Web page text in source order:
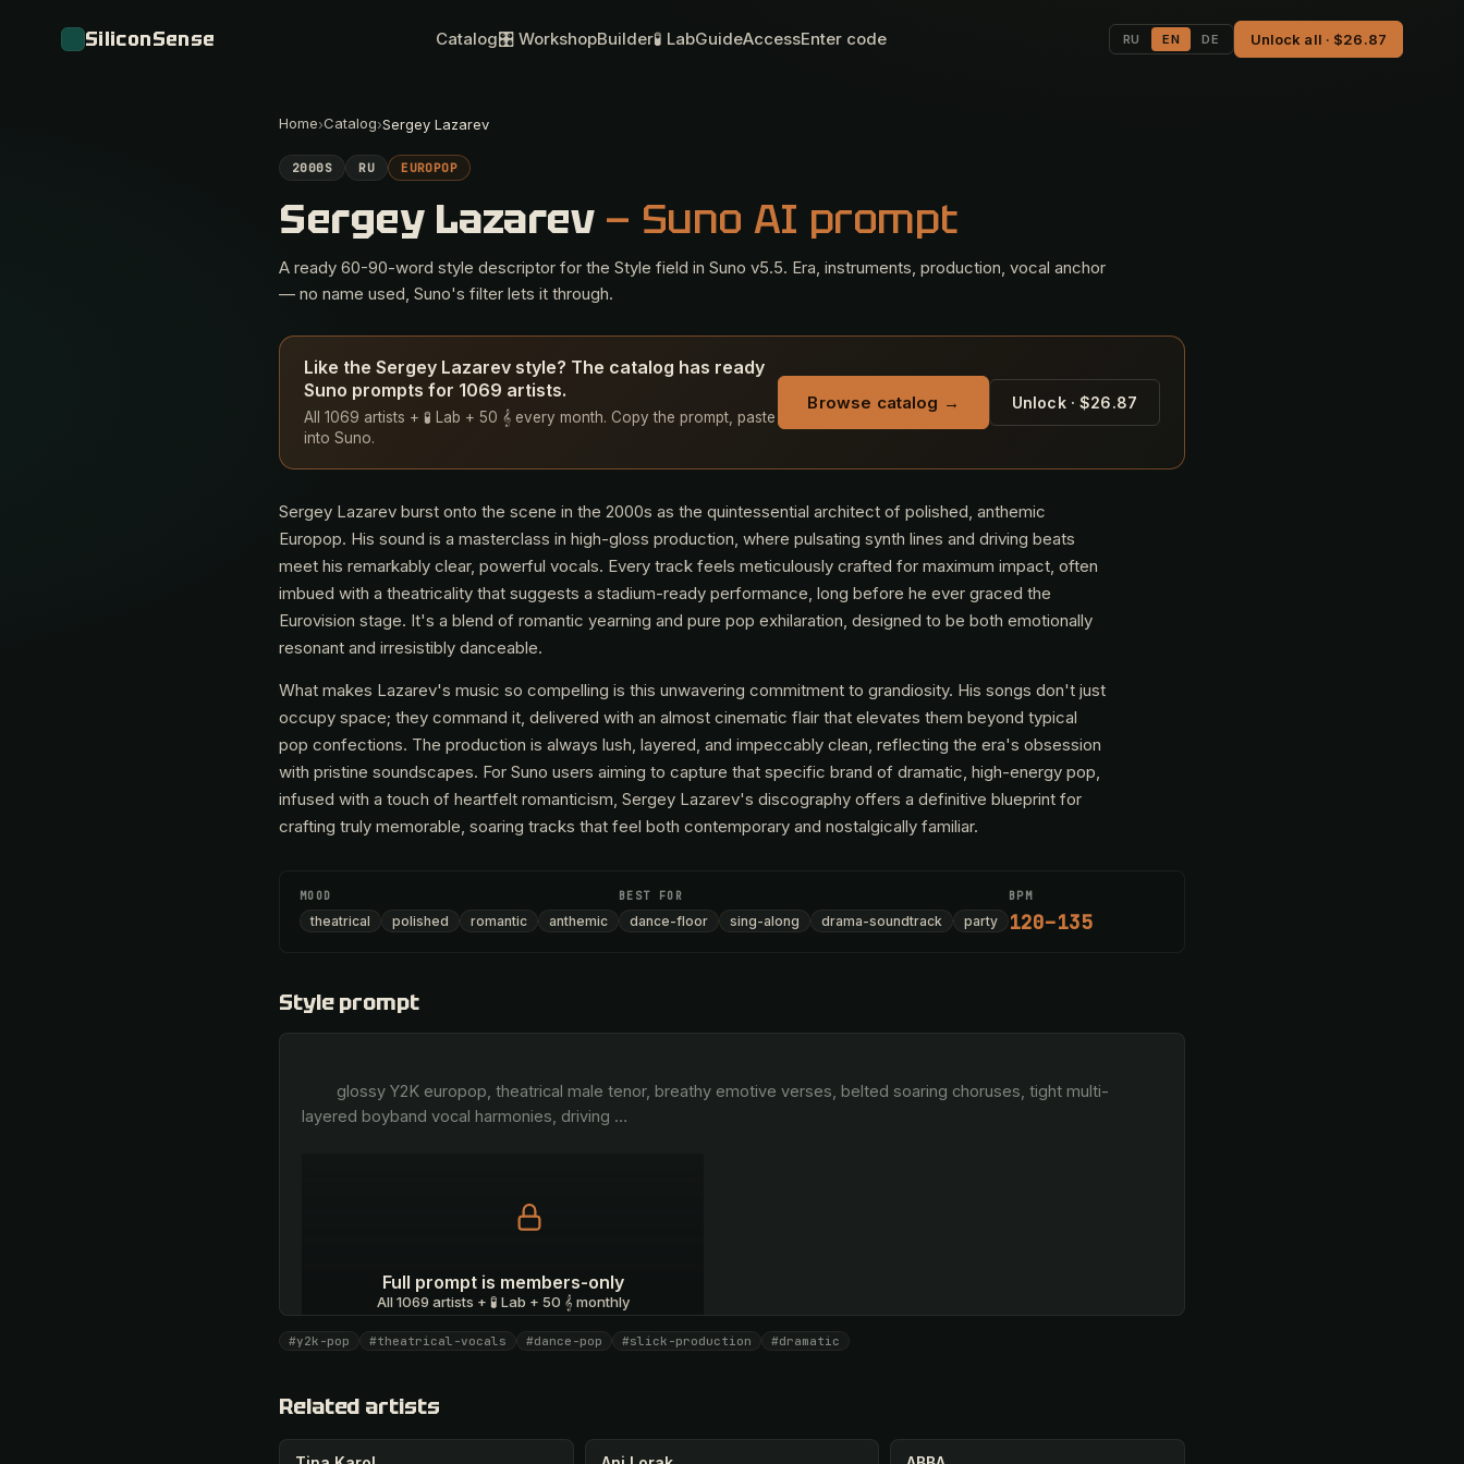
SiliconSense Catalog🎛 WorkshopBuilder🧪 LabGuideAccessEnter code RU EN DE Unlock all · $26.87
Home›Catalog›Sergey Lazarev
2000S RU EUROPOP
Sergey Lazarev — Suno AI prompt
A ready 60-90-word style descriptor for the Style field in Suno v5.5. Era, instruments, production, vocal anchor
— no name used, Suno's filter lets it through.
Like the Sergey Lazarev style? The catalog has ready
Suno prompts for 1069 artists.
All 1069 artists + 🧪 Lab + 50 𝄞 every month. Copy the prompt, paste
into Suno.
Browse catalog → Unlock · $26.87
Sergey Lazarev burst onto the scene in the 2000s as the quintessential architect of polished, anthemic
Europop. His sound is a masterclass in high-gloss production, where pulsating synth lines and driving beats
meet his remarkably clear, powerful vocals. Every track feels meticulously crafted for maximum impact, often
imbued with a theatricality that suggests a stadium-ready performance, long before he ever graced the
Eurovision stage. It's a blend of romantic yearning and pure pop exhilaration, designed to be both emotionally
resonant and irresistibly danceable.
What makes Lazarev's music so compelling is this unwavering commitment to grandiosity. His songs don't just
occupy space; they command it, delivered with an almost cinematic flair that elevates them beyond typical
pop confections. The production is always lush, layered, and impeccably clean, reflecting the era's obsession
with pristine soundscapes. For Suno users aiming to capture that specific brand of dramatic, high-energy pop,
infused with a touch of heartfelt romanticism, Sergey Lazarev's discography offers a definitive blueprint for
crafting truly memorable, soaring tracks that feel both contemporary and nostalgically familiar.
MOOD
theatrical polished romantic anthemic
BEST FOR
dance-floor sing-along drama-soundtrack party
BPM
120–135
Style prompt
layered boyband vocal harmonies, driving …
Full prompt is members-only
All 1069 artists + 🧪 Lab + 50 𝄞 monthly
Unlock · $26.87 I have a code
#y2k-pop #theatrical-vocals #dance-pop #slick-production #dramatic
Related artists